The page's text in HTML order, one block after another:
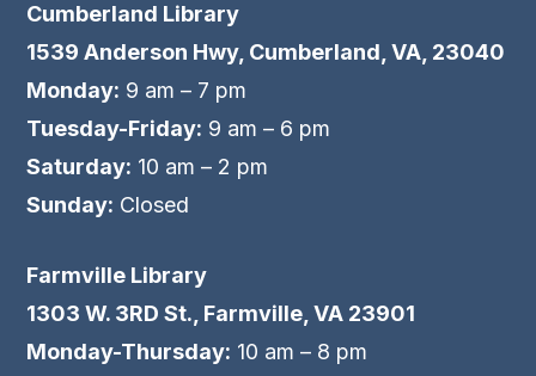
Cumberland Library
1539 Anderson Hwy, Cumberland, VA, 23040
Monday: 9 am – 7 pm
Tuesday-Friday: 9 am – 6 pm
Saturday: 10 am – 2 pm
Sunday: Closed
Farmville Library
1303 W. 3RD St., Farmville, VA 23901
Monday-Thursday: 10 am – 8 pm